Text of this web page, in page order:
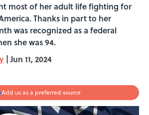
most of her adult life fighting for
Thanks in part to her
was recognized as a federal
she was 94.
| Jun 11, 2024
Add us as a preferred source